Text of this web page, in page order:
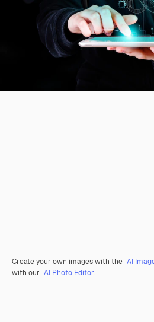
Create your own images with the AI
with our AI Photo Editor.